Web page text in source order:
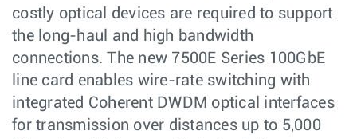
costly optical devices are required to support
the long-haul and high bandwidth
connections. The new 7500E Series 100GbE
line card enables wire-rate switching with
integrated Coherent DWDM optical interfaces
for transmission over distances up to 5,000